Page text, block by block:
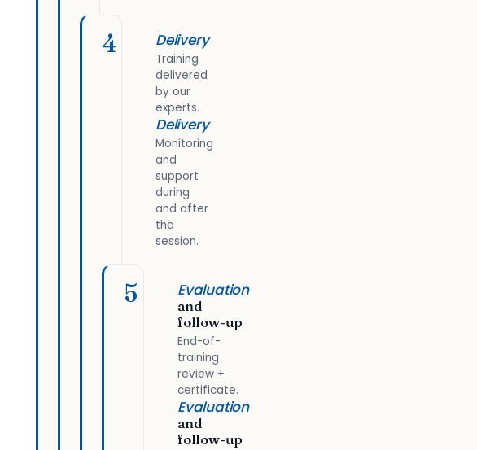
4 Delivery
Training
delivered
by our
experts.
Delivery
Monitoring
and
support
during
and after
the
session.
5 Evaluation
and
follow-up
End-of-
training
review +
certificate.
Evaluation
and
follow-up